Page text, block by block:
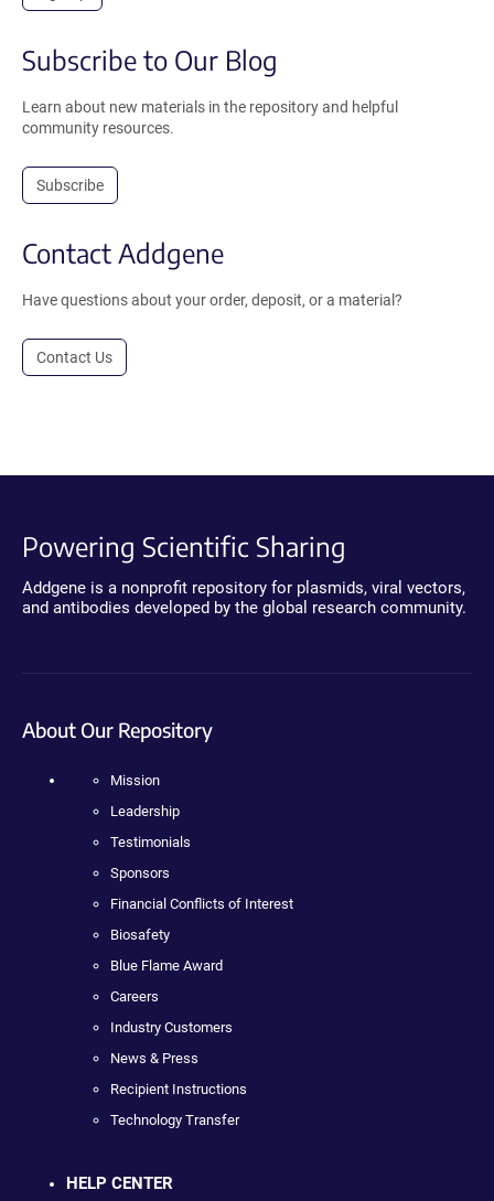
Subscribe to Our Blog
Learn about new materials in the repository and helpful
community resources.
Subscribe
Contact Addgene
Have questions about your order, deposit, or a material?
Contact Us
Powering Scientific Sharing
Addgene is a nonprofit repository for plasmids, viral vectors,
and antibodies developed by the global research community.
About Our Repository
Mission
Leadership
Testimonials
Sponsors
Financial Conflicts of Interest
Biosafety
Blue Flame Award
Careers
Industry Customers
News & Press
Recipient Instructions
Technology Transfer
HELP CENTER